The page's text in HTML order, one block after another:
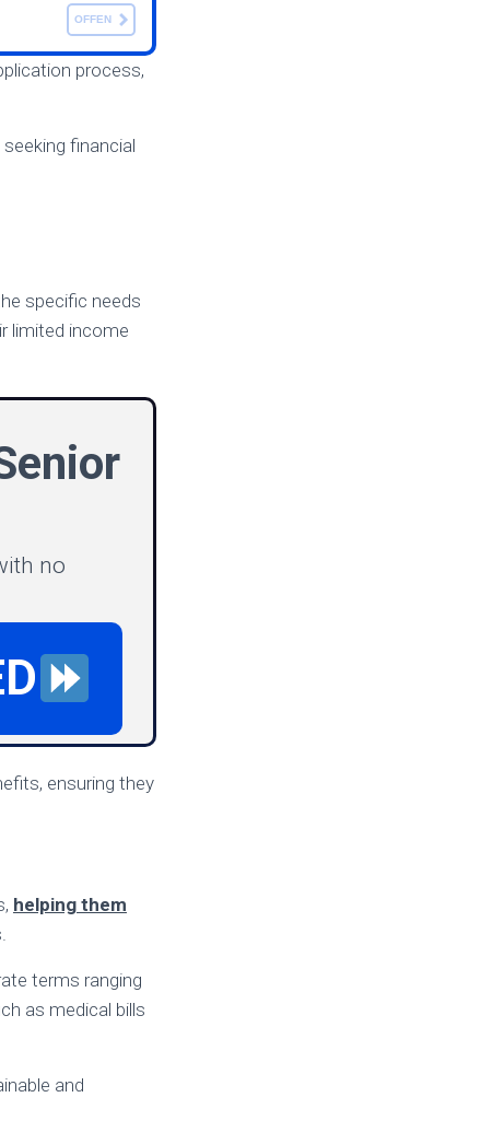
OFFEN
process,
financial
specific needs
limited income
no
ensuring they
helping them
terms ranging
as medical bills
and